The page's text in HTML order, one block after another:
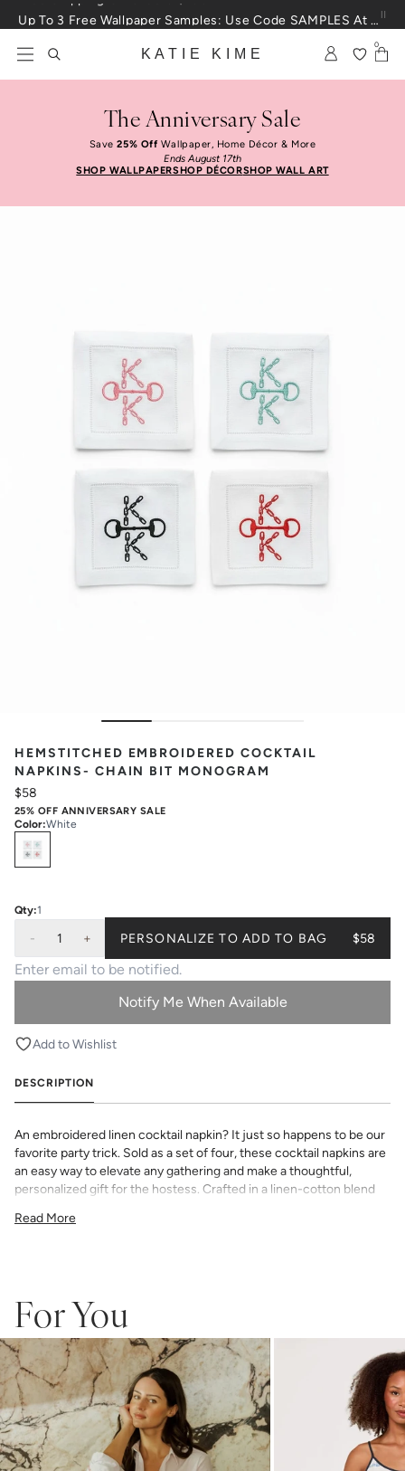
Skip to content
KATIE KIME
0
The Anniversary Sale
Save25% OffWallpaper, Home Décor & More
Ends August 17th
SHOP WALLPAPERSHOP DÉCORSHOP WALL ART
HEMSTITCHED EMBROIDERED COCKTAIL
NAPKINS- CHAIN BIT MONOGRAM
$58
25% OFF ANNIVERSARY SALE
Color:White
Select
Qty:1
- 1 + PERSONALIZE TO ADD TO BAG $58
Notify Me When Available
Add to Wishlist
DESCRIPTION
An embroidered linen cocktail napkin? It just so happens to be our
favorite party trick. Sold as a set of four, these cocktail napkins are
an easy way to elevate any gathering and make a thoughtful,
personalized gift for the hostess. Crafted in a linen-cotton blend
6"x6" Linen Cotton Cocktail Napkin - Set of 4
Read More
For You